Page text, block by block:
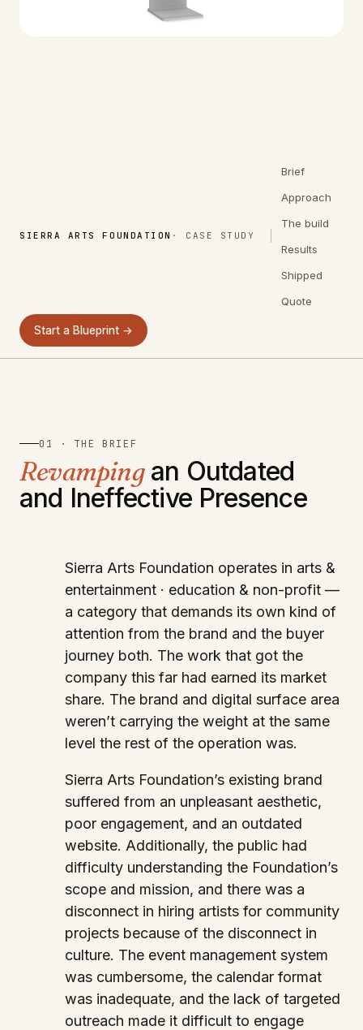
SIERRA ARTS FOUNDATION · CASE STUDY
Brief
Approach
The build
Results
Shipped
Quote
Start a Blueprint →
01 · THE BRIEF
Revampingan Outdated
and Ineffective Presence
Sierra Arts Foundation operates in arts &
entertainment · education & non-profit —
a category that demands its own kind of
attention from the brand and the buyer
journey both. The work that got the
company this far had earned its market
share. The brand and digital surface area
weren’t carrying the weight at the same
level the rest of the operation was.
Sierra Arts Foundation’s existing brand
suffered from an unpleasant aesthetic,
poor engagement, and an outdated
website. Additionally, the public had
difficulty understanding the Foundation’s
scope and mission, and there was a
disconnect in hiring artists for community
projects because of the disconnect in
culture. The event management system
was cumbersome, the calendar format
was inadequate, and the lack of targeted
outreach made it difficult to engage